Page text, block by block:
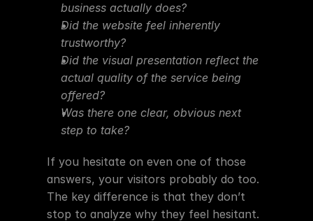
business actually does?
Did the website feel inherently
trustworthy?
Did the visual presentation reflect the
actual quality of the service being
offered?
Was there one clear, obvious next
step to take?
If you hesitate on even one of those
answers, your visitors probably do too.
The key difference is that they don’t
stop to analyze why they feel hesitant.